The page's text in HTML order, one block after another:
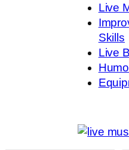
Live
Skills
Live